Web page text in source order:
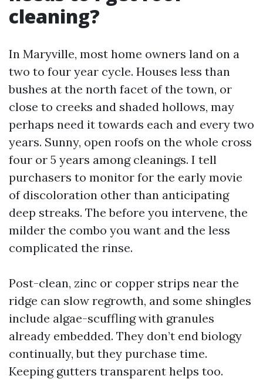
cleaning?
In Maryville, most home owners land on a
two to four year cycle. Houses less than
bushes at the north facet of the town, or
close to creeks and shaded hollows, may
perhaps need it towards each and every two
years. Sunny, open roofs on the whole cross
four or 5 years among cleanings. I tell
purchasers to monitor for the early movie
of discoloration other than anticipating
deep streaks. The before you intervene, the
milder the combo you want and the less
complicated the rinse.
Post-clean, zinc or copper strips near the
ridge can slow regrowth, and some shingles
include algae-scuffling with granules
already embedded. They don’t end biology
continually, but they purchase time.
Keeping gutters transparent helps too.